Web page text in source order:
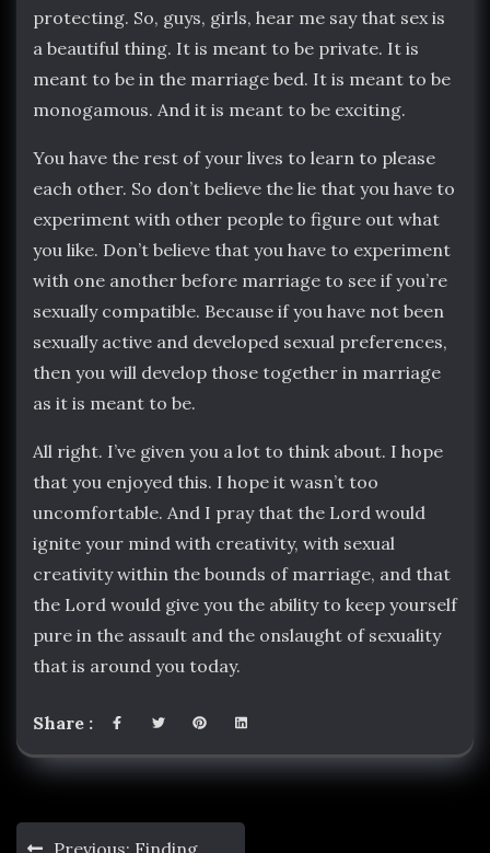
protecting. So, guys, girls, hear me say that sex is
a beautiful thing. It is meant to be private. It is
meant to be in the marriage bed. It is meant to be
monogamous. And it is meant to be exciting.
You have the rest of your lives to learn to please
each other. So don’t believe the lie that you have to
experiment with other people to figure out what
you like. Don’t believe that you have to experiment
with one another before marriage to see if you’re
sexually compatible. Because if you have not been
sexually active and developed sexual preferences,
then you will develop those together in marriage
as it is meant to be.
All right. I’ve given you a lot to think about. I hope
that you enjoyed this. I hope it wasn’t too
uncomfortable. And I pray that the Lord would
ignite your mind with creativity, with sexual
creativity within the bounds of marriage, and that
the Lord would give you the ability to keep yourself
pure in the assault and the onslaught of sexuality
that is around you today.
Share :
Post